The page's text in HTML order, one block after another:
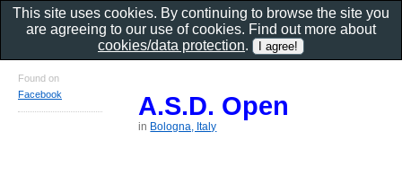
A.S.D. Open
in Bologna, Italy
Found on
Facebook
This site uses cookies. By continuing to browse the site you
are agreeing to our use of cookies. Find out more about
cookies/data protection.